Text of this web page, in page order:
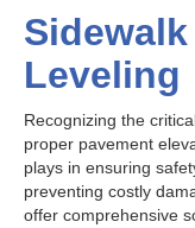
Sidewalk
Leveling
Recognizing the
proper pavement
plays in ensuring
preventing costly
offer comprehensive